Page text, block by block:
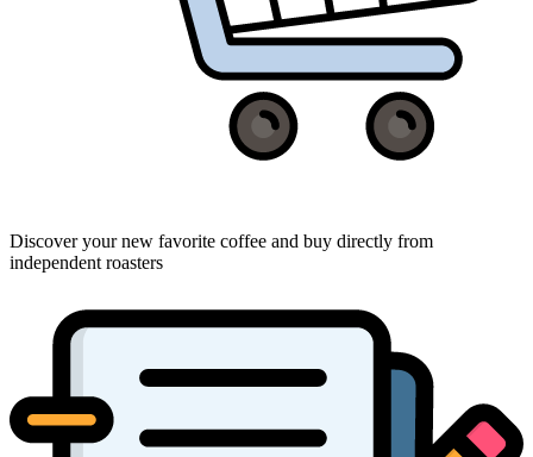
Discover your new favorite coffee and buy directly from
independent roasters